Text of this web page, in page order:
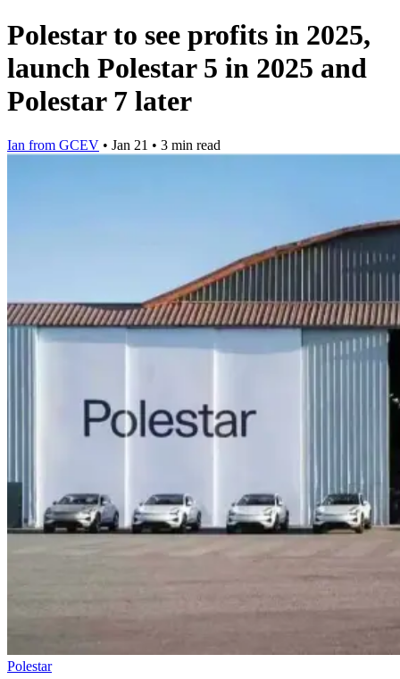
Polestar to see profits in 2025,
launch Polestar 5 in 2025 and
Polestar 7 later
Ian from GCEV • Jan 21 • 3 min read
Polestar